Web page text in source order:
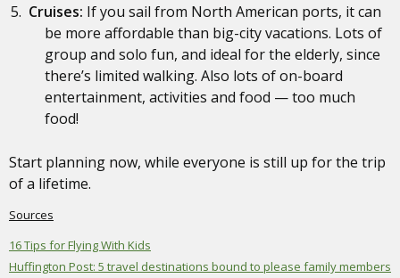
Cruises: If you sail from North American ports, it can
be more affordable than big-city vacations. Lots of
group and solo fun, and ideal for the elderly, since
there’s limited walking. Also lots of on-board
entertainment, activities and food — too much
food!
Start planning now, while everyone is still up for the trip
of a lifetime.
Sources
16 Tips for Flying With Kids
Huffington Post: 5 travel destinations bound to please family members